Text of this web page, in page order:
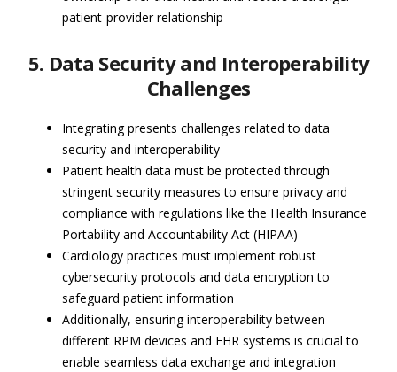
patient-provider relationship
5. Data Security and Interoperability
Challenges
Integrating presents challenges related to data
security and interoperability
Patient health data must be protected through
stringent security measures to ensure privacy and
compliance with regulations like the Health Insurance
Portability and Accountability Act (HIPAA)
Cardiology practices must implement robust
cybersecurity protocols and data encryption to
safeguard patient information
Additionally, ensuring interoperability between
different RPM devices and EHR systems is crucial to
enable seamless data exchange and integration